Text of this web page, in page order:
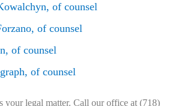
of counsel
of counsel
of counsel
of counsel
your legal matter. Call our office at (718)